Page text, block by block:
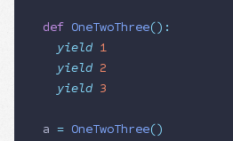
def OneTwoThree():
  yield
1
  yield
2
  yield
3
a = OneTwoThree()